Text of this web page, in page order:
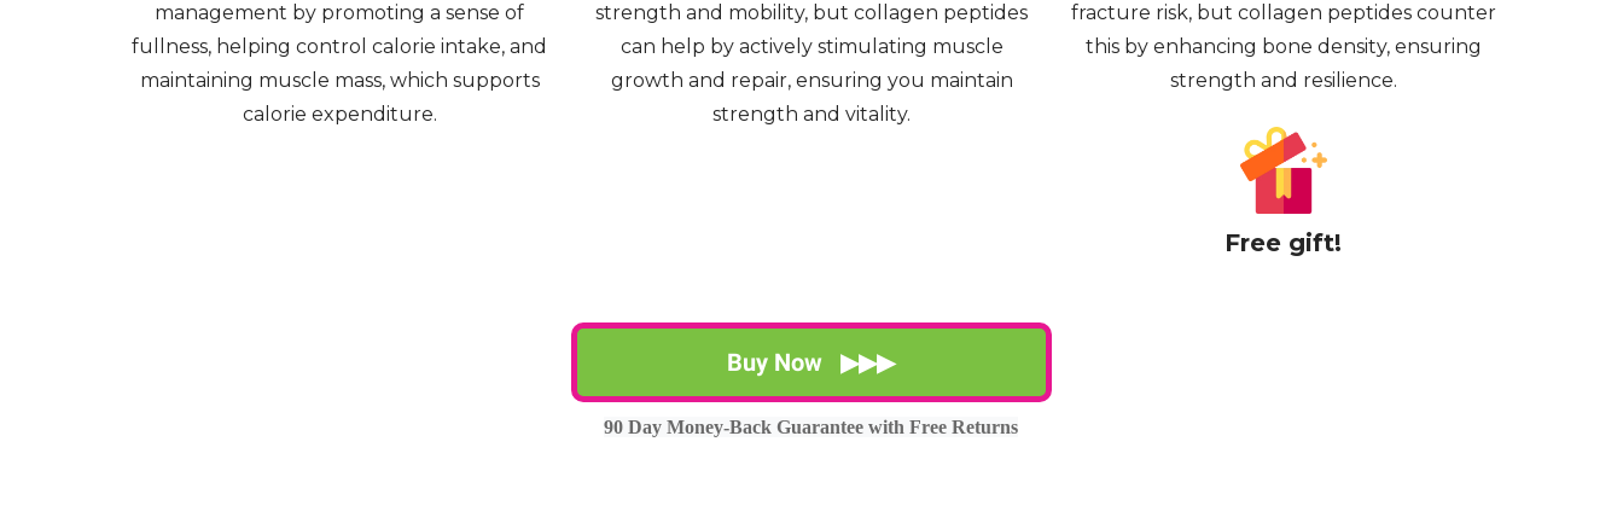
management by promoting a sense of
fullness, helping control calorie intake, and
maintaining muscle mass, which supports
calorie expenditure.
strength and mobility, but collagen peptides
can help by actively stimulating muscle
growth and repair, ensuring you maintain
strength and vitality.
fracture risk, but collagen peptides counter
this by enhancing bone density, ensuring
strength and resilience.
Free gift!
Buy Now ▶▶▶
90 Day Money-Back Guarantee with Free Returns